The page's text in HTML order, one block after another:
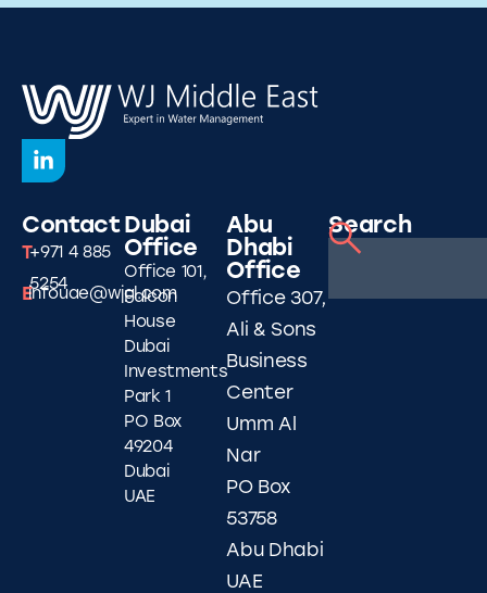
Contact
T+971 4 885
5254
Einfouae@wjgl.com
Dubai
Office
Office 101,
Falcon
House
Dubai
Investments
Park 1
PO Box
49204
Dubai
UAE
Abu
Dhabi
Office
Office 307,
Ali & Sons
Business
Center
Umm Al
Nar
PO Box
53758
Abu Dhabi
UAE
Search